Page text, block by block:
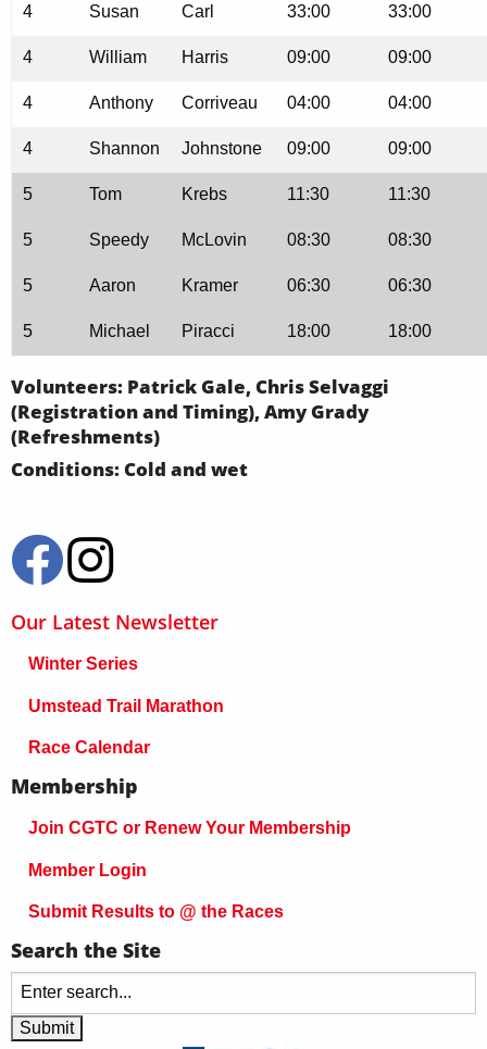
4 Susan Carl 33:00 33:00
4 William Harris 09:00 09:00
4 Anthony Corriveau 04:00 04:00
4 Shannon Johnstone 09:00 09:00
5 Tom Krebs 11:30 11:30
5 Speedy McLovin 08:30 08:30
5 Aaron Kramer 06:30 06:30
5 Michael Piracci 18:00 18:00
Volunteers: Patrick Gale, Chris Selvaggi
(Registration and Timing), Amy Grady
(Refreshments)
Conditions: Cold and wet
Our Latest Newsletter
Winter Series
Umstead Trail Marathon
Race Calendar
Membership
Join CGTC or Renew Your Membership
Member Login
Submit Results to @ the Races
Search the Site